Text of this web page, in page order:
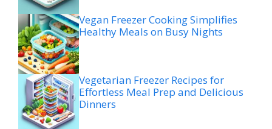
Vegan Freezer Cooking Simplifies
Healthy Meals on Busy Nights
Vegetarian Freezer Recipes for
Effortless Meal Prep and Delicious
Dinners